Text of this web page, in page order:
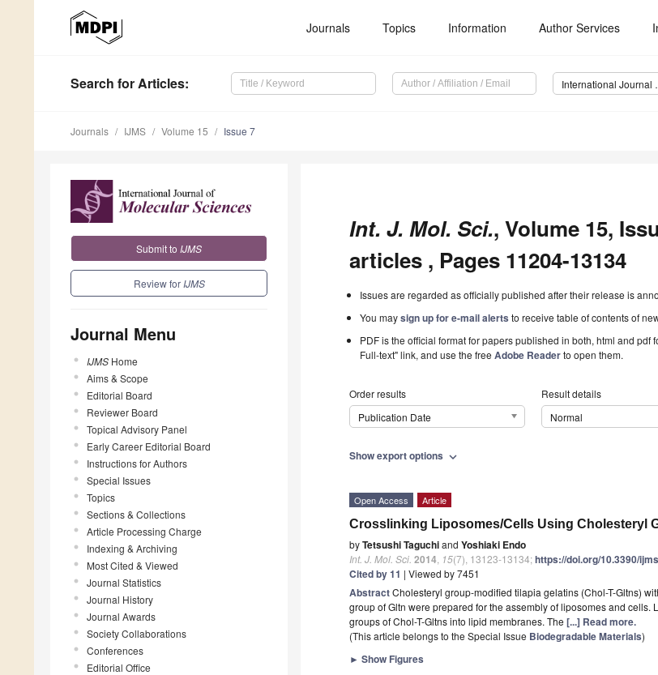
Journals Topics Information Author Services
Search for Articles:
Journals IJMS Volume 15 Issue 7
Submit to IJMS
Review for IJMS
Journal Menu
IJMS Home
Aims & Scope
Editorial Board
Reviewer Board
Topical Advisory Panel
Early Career Editorial Board
Instructions for Authors
Special Issues
Topics
Sections & Collections
Article Processing Charge
Indexing & Archiving
Most Cited & Viewed
Journal Statistics
Journal History
Journal Awards
Society Collaborations
Conferences
Editorial Office
Int. J. Mol. Sci., Volume 15,
articles , Pages 11204-13134
Issues are regarded as officially published after their release is
You maysign up for e-mail alerts to receive table of contents of
PDF is the official format for papers published in both, html and pdf
Full-text" link, and use the freeAdobe Readerto open them.
Order results
Publication Date
Result details
Normal
Show export options expand_more
Open Access Article
Crosslinking Liposomes/Cells Using Cholesteryl
byTetsushi Taguchiand Yoshiaki Endo
Int. J. Mol. Sci. 2014 15(7), 13123-13134;https://doi.org/10.3390/
Cited by 11 | Viewed by 7451
AbstractCholesteryl group-modified tilapia gelatins (Chol-T-Gltns)
group of Gltn were prepared for the assembly of liposomes and
groups of Chol-T-Gltns into lipid membranes. The [...] Read more.
(This article belongs to the Special Issue Biodegradable Materials)
► Show Figures